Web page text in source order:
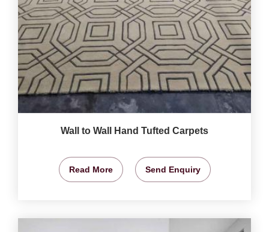
Wall to Wall Hand Tufted Carpets
Read More Send Enquiry